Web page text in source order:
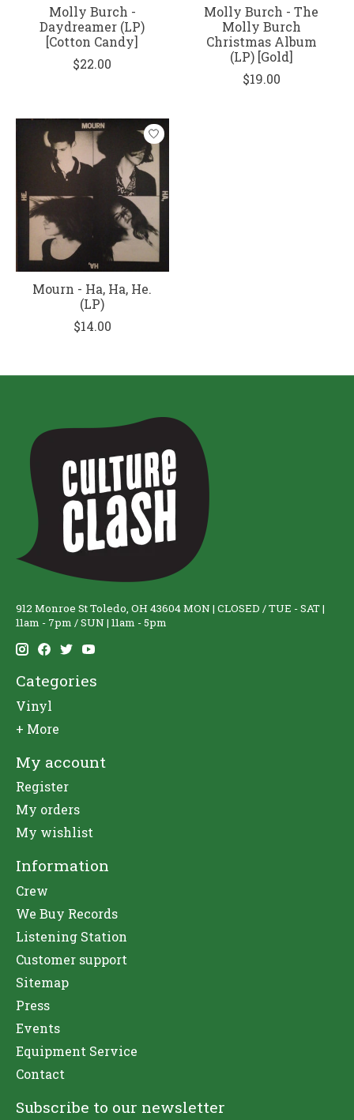
Molly Burch -
Daydreamer (LP)
[Cotton Candy]
$22.00
Molly Burch - The
Molly Burch
Christmas Album
(LP) [Gold]
$19.00
Mourn - Ha, Ha, He.
(LP)
$14.00
912 Monroe St Toledo, OH 43604 MON | CLOSED / TUE - SAT |
11am - 7pm / SUN | 11am - 5pm
Categories
Vinyl
+ More
My account
Register
My orders
My wishlist
Information
Crew
We Buy Records
Listening Station
Customer support
Sitemap
Press
Events
Equipment Service
Contact
Subscribe to our newsletter